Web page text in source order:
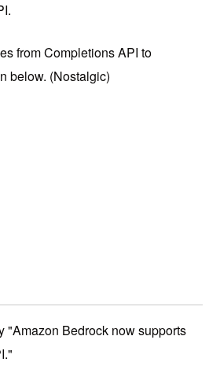
from Completions API to
below. (Nostalgic)
"Amazon Bedrock now supports